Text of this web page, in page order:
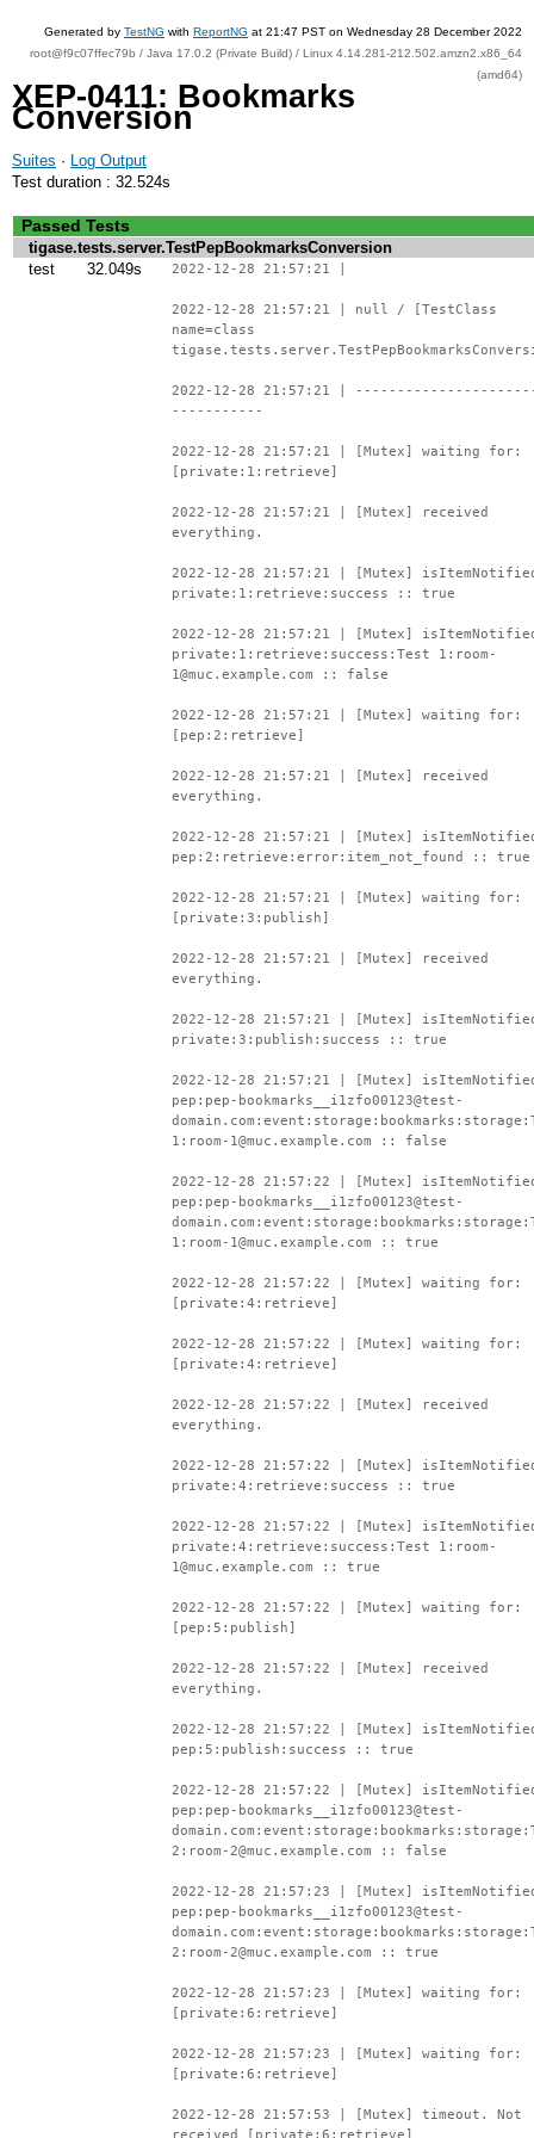
Generated by TestNG with ReportNG at 21:47 PST on Wednesday 28 December 2022
root@f9c07ffec79b / Java 17.0.2 (Private Build) / Linux 4.14.281-212.502.amzn2.x86_64
(amd64)
XEP-0411: Bookmarks
Conversion
Suites · Log Output
Test duration : 32.524s
Passed Tests
tigase.tests.server.TestPepBookmarksConversion
test
32.049s 2022-12-28 21:57:21 |
2022-12-28 21:57:21 | null / [TestClass
name=class
2022-12-28 21:57:21 |
-----------
2022-12-28 21:57:21 | [Mutex] waiting for:
[private:1:retrieve]
2022-12-28 21:57:21 | [Mutex] received
everything.
2022-12-28 21:57:21 | [Mutex]
private:1:retrieve:success :: true
2022-12-28 21:57:21 | [Mutex]
private:1:retrieve:success:Test 1:room-
1@muc.example.com :: false
2022-12-28 21:57:21 | [Mutex] waiting for:
[pep:2:retrieve]
2022-12-28 21:57:21 | [Mutex] received
everything.
2022-12-28 21:57:21 | [Mutex]
pep:2:retrieve:error:item_not_found :: true
2022-12-28 21:57:21 | [Mutex] waiting for:
[private:3:publish]
2022-12-28 21:57:21 | [Mutex] received
everything.
2022-12-28 21:57:21 | [Mutex]
private:3:publish:success :: true
2022-12-28 21:57:21 | [Mutex]
pep:pep-bookmarks__i1zfo00123@test-
1:room-1@muc.example.com :: false
2022-12-28 21:57:22 | [Mutex]
pep:pep-bookmarks__i1zfo00123@test-
1:room-1@muc.example.com :: true
2022-12-28 21:57:22 | [Mutex] waiting for:
[private:4:retrieve]
2022-12-28 21:57:22 | [Mutex] waiting for:
[private:4:retrieve]
2022-12-28 21:57:22 | [Mutex] received
everything.
2022-12-28 21:57:22 | [Mutex]
private:4:retrieve:success :: true
2022-12-28 21:57:22 | [Mutex]
private:4:retrieve:success:Test 1:room-
1@muc.example.com :: true
2022-12-28 21:57:22 | [Mutex] waiting for:
[pep:5:publish]
2022-12-28 21:57:22 | [Mutex] received
everything.
2022-12-28 21:57:22 | [Mutex]
pep:5:publish:success :: true
2022-12-28 21:57:22 | [Mutex]
pep:pep-bookmarks__i1zfo00123@test-
2:room-2@muc.example.com :: false
2022-12-28 21:57:23 | [Mutex]
pep:pep-bookmarks__i1zfo00123@test-
2:room-2@muc.example.com :: true
2022-12-28 21:57:23 | [Mutex] waiting for:
[private:6:retrieve]
2022-12-28 21:57:23 | [Mutex] waiting for:
[private:6:retrieve]
2022-12-28 21:57:53 | [Mutex] timeout. Not